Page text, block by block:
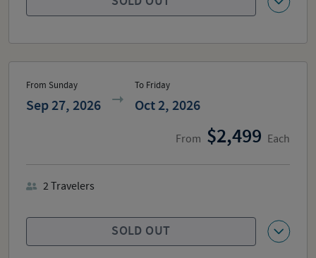
From Sunday
Sep 27, 2026
To Friday
Oct 2, 2026
From 2,499 Each
SOLD OUT
2Travelers